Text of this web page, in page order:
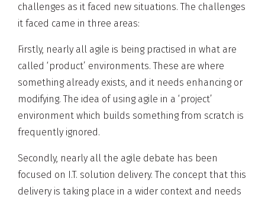
challenges as it faced new situations. The challenges
it faced came in three areas:
Firstly, nearly all agile is being practised in what are
called ‘product’ environments. These are where
something already exists, and it needs enhancing or
modifying. The idea of using agile in a ‘project’
environment which builds something from scratch is
frequently ignored.
Secondly, nearly all the agile debate has been
focused on I.T. solution delivery. The concept that this
delivery is taking place in a wider context and needs